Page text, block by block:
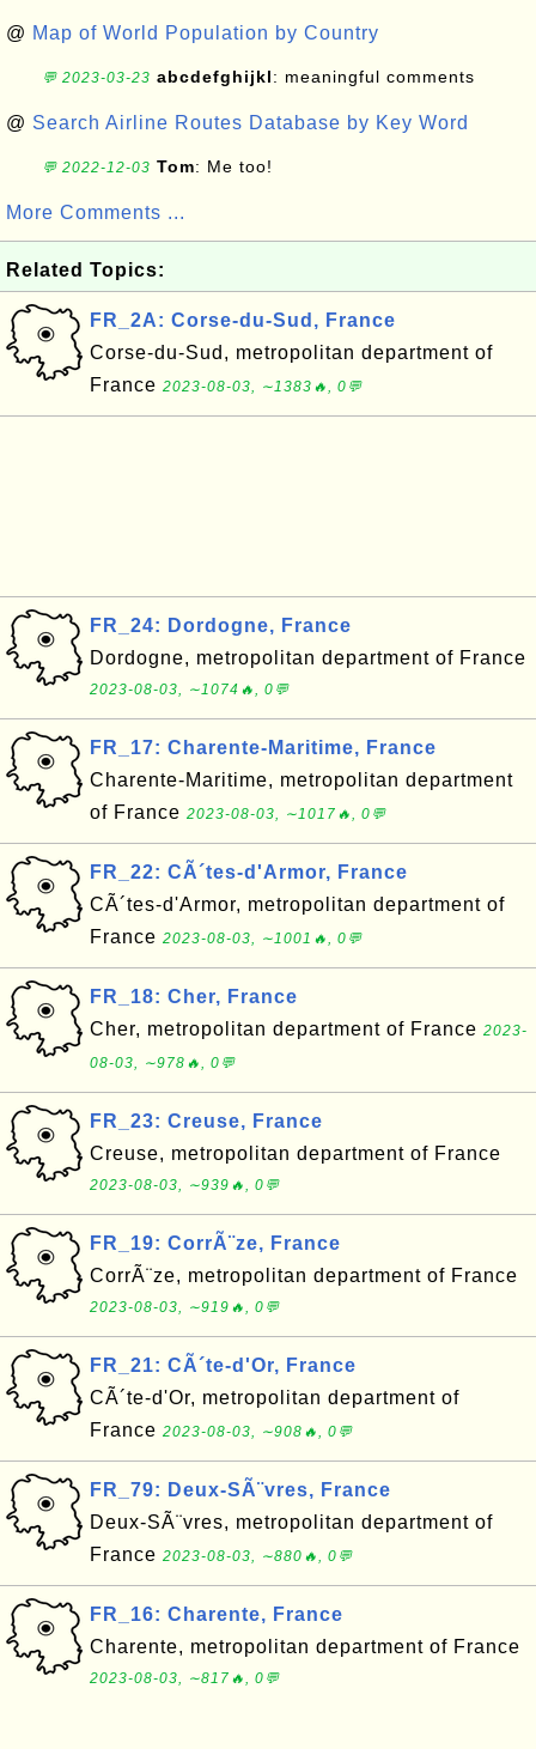
@ Map of World Population by Country
💬 2023-03-23 abcdefghijkl: meaningful comments
@ Search Airline Routes Database by Key Word
💬 2022-12-03 Tom: Me too!
More Comments ...
Related Topics:
FR_2A: Corse-du-Sud, France
Corse-du-Sud, metropolitan department of
France 2023-08-03, ∼1383🔥, 0💬
FR_24: Dordogne, France
Dordogne, metropolitan department of France
2023-08-03, ∼1074🔥, 0💬
FR_17: Charente-Maritime, France
Charente-Maritime, metropolitan department
of France 2023-08-03, ∼1017🔥, 0💬
FR_22: CÃ´tes-d'Armor, France
CÃ´tes-d'Armor, metropolitan department of
France 2023-08-03, ∼1001🔥, 0💬
FR_18: Cher, France
Cher, metropolitan department of France 2023-
08-03, ∼978🔥, 0💬
FR_23: Creuse, France
Creuse, metropolitan department of France
2023-08-03, ∼939🔥, 0💬
FR_19: CorrÃ¨ze, France
CorrÃ¨ze, metropolitan department of France
2023-08-03, ∼919🔥, 0💬
FR_21: CÃ´te-d'Or, France
CÃ´te-d'Or, metropolitan department of
France 2023-08-03, ∼908🔥, 0💬
FR_79: Deux-SÃ¨vres, France
Deux-SÃ¨vres, metropolitan department of
France 2023-08-03, ∼880🔥, 0💬
FR_16: Charente, France
Charente, metropolitan department of France
2023-08-03, ∼817🔥, 0💬